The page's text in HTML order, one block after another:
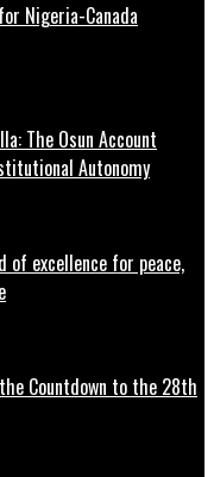
Nigeria-Canada
The Osun Account
Autonomy
of excellence for peace,
Countdown to the 28th